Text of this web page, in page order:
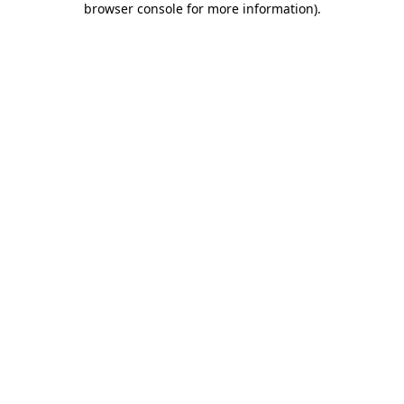
browser console for more information).